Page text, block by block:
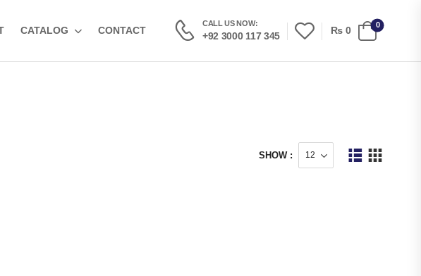
CATALOG CONTACT
CALL US NOW:
+92 3000 117 345
₨ 0
0
SHOW :